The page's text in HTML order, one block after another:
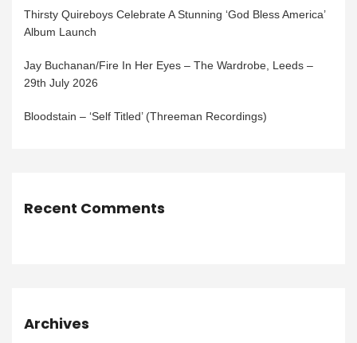
Thirsty Quireboys Celebrate A Stunning ‘God Bless America’
Album Launch
Jay Buchanan/Fire In Her Eyes – The Wardrobe, Leeds –
29th July 2026
Bloodstain – ‘Self Titled’ (Threeman Recordings)
Recent Comments
Archives